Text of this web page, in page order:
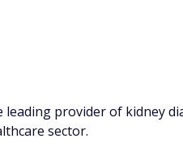
leading provider of kidney
sector.